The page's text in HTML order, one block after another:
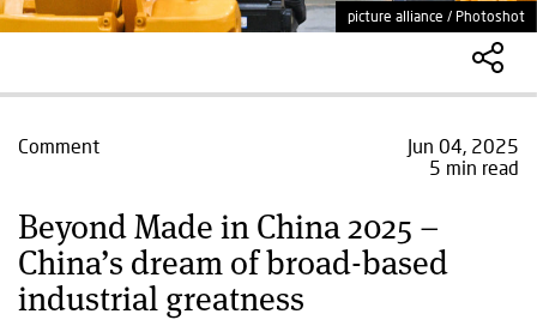
picture alliance / Photoshot
Comment
Jun 04, 2025
5 min read
Beyond Made in China 2025 –
China’s dream of broad-based
industrial greatness